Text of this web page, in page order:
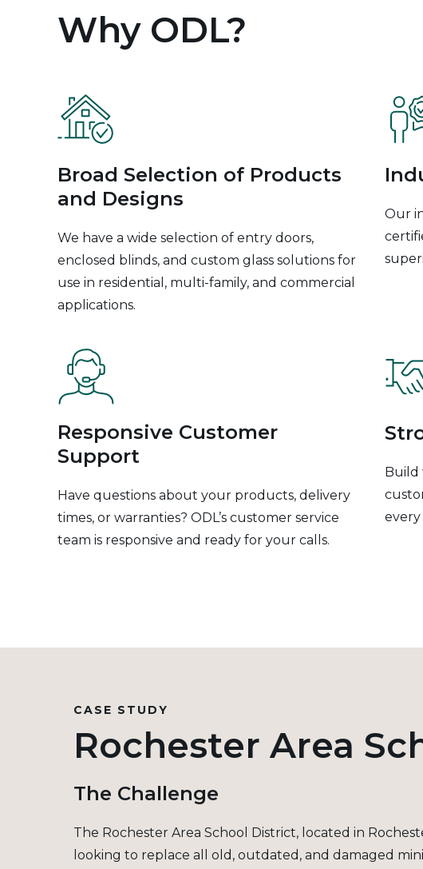
Why ODL?
Broad Selection of Products
and Designs
We have a wide selection of entry doors,
enclosed blinds, and custom glass solutions for
use in residential, multi-family, and commercial
applications.
Our
Responsive Customer
Support
Have questions about your products, delivery
times, or warranties? ODL’s customer service
team is responsive and ready for your calls.
Build
CASE STUDY
Rochester Area
The Challenge
The Rochester Area School District, located in
looking to replace all old, outdated, and damaged